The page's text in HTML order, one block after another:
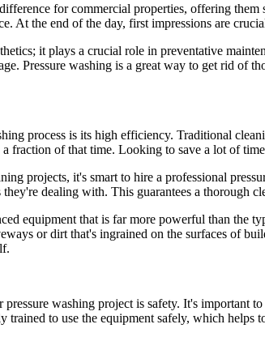
for commercial properties, offering
At the end of the day, first impressions are
it plays a crucial role in preventative
Pressure washing is a great way to get rid of
process is its high efficiency. Traditional
a fraction of that time. Looking to save a lot of
projects, it's smart to hire a professional
dealing with. This guarantees a thorough
equipment that is far more powerful than the
or dirt that's ingrained on the surfaces of
washing project is safety. It's important
trained to use the equipment safely, which